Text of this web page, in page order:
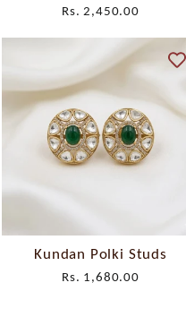
Rs. 2,450.00
Kundan Polki Studs
Rs. 1,680.00